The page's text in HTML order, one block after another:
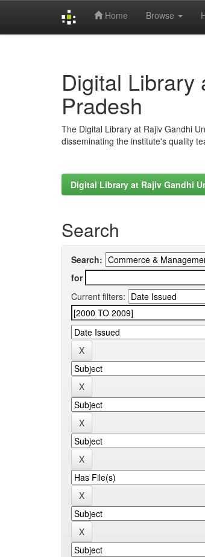
Home Browse
Digital Library
Pradesh
The Digital Library at Rajiv Gandhi
disseminating the institute's quality
Digital Library at Rajiv Gandhi
Search
Search:
for
Current filters: